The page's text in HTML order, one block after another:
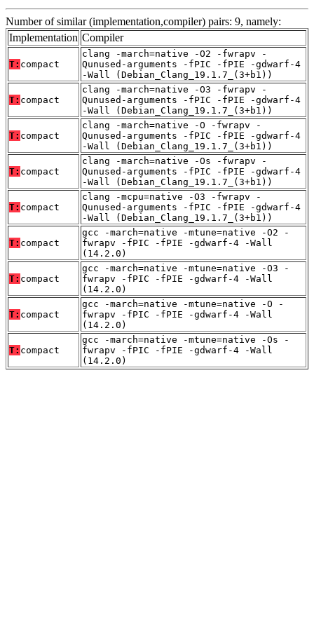
Number of similar (implementation,compiler) pairs: 9, namely:
Implementation Compiler
T: compact
clang -march=native -O2 -fwrapv -
Qunused-arguments -fPIC -fPIE -gdwarf-4
-Wall (Debian_Clang_19.1.7_(3+b1))
T: compact
clang -march=native -O3 -fwrapv -
Qunused-arguments -fPIC -fPIE -gdwarf-4
-Wall (Debian_Clang_19.1.7_(3+b1))
T: compact
clang -march=native -O -fwrapv -
Qunused-arguments -fPIC -fPIE -gdwarf-4
-Wall (Debian_Clang_19.1.7_(3+b1))
T: compact
clang -march=native -Os -fwrapv -
Qunused-arguments -fPIC -fPIE -gdwarf-4
-Wall (Debian_Clang_19.1.7_(3+b1))
T: compact
clang -mcpu=native -O3 -fwrapv -
Qunused-arguments -fPIC -fPIE -gdwarf-4
-Wall (Debian_Clang_19.1.7_(3+b1))
T: compact
gcc -march=native -mtune=native -O2 -
fwrapv -fPIC -fPIE -gdwarf-4 -Wall
(14.2.0)
T: compact
gcc -march=native -mtune=native -O3 -
fwrapv -fPIC -fPIE -gdwarf-4 -Wall
(14.2.0)
T: compact
gcc -march=native -mtune=native -O -
fwrapv -fPIC -fPIE -gdwarf-4 -Wall
(14.2.0)
T: compact
gcc -march=native -mtune=native -Os -
fwrapv -fPIC -fPIE -gdwarf-4 -Wall
(14.2.0)